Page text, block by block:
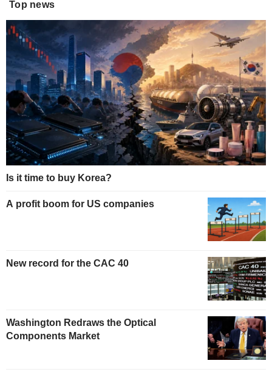
Top news
Is it time to buy Korea?
A profit boom for US companies
New record for the CAC 40
Washington Redraws the Optical
Components Market